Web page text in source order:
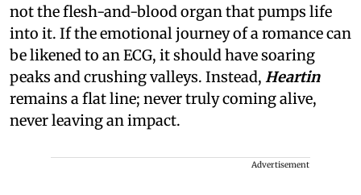
not the flesh-and-blood organ that pumps life
into it. If the emotional journey of a romance can
be likened to an ECG, it should have soaring
peaks and crushing valleys. Instead, Heartin
remains a flat line; never truly coming alive,
never leaving an impact.
Advertisement